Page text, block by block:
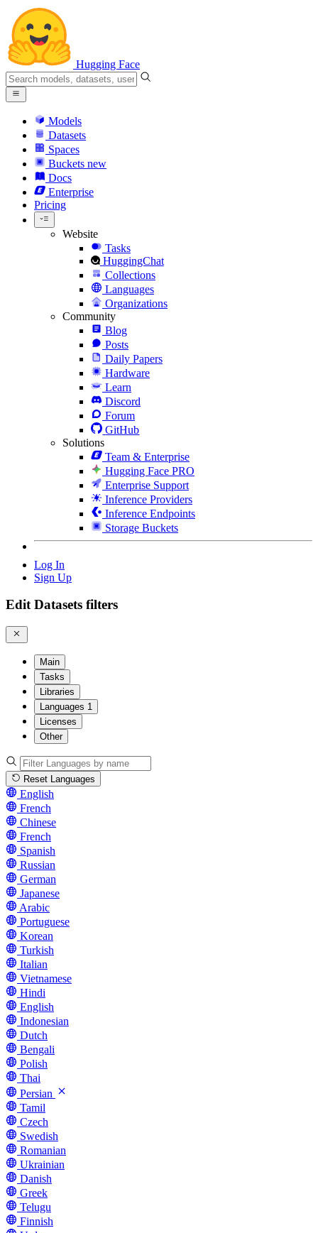
Hugging Face
Models
Datasets
Spaces
Buckets new
Docs
Enterprise
Pricing
Website
Tasks
HuggingChat
Collections
Languages
Organizations
Community
Blog
Posts
Daily Papers
Hardware
Learn
Discord
Forum
GitHub
Solutions
Team & Enterprise
Hugging Face PRO
Enterprise Support
Inference Providers
Inference Endpoints
Storage Buckets
Log In
Sign Up
Edit Datasets filters
Main
Tasks
Libraries
Languages 1
Licenses
Other
Reset Languages
English
French
Chinese
French
Spanish
Russian
German
Japanese
Arabic
Portuguese
Korean
Turkish
Italian
Vietnamese
Hindi
English
Indonesian
Dutch
Bengali
Polish
Thai
Persian
Tamil
Czech
Swedish
Romanian
Ukrainian
Danish
Greek
Telugu
Finnish